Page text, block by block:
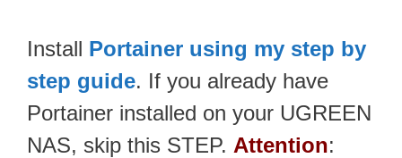
Install Portainer using my step by
step guide. If you already have
Portainer installed on your UGREEN
NAS, skip this STEP. Attention: